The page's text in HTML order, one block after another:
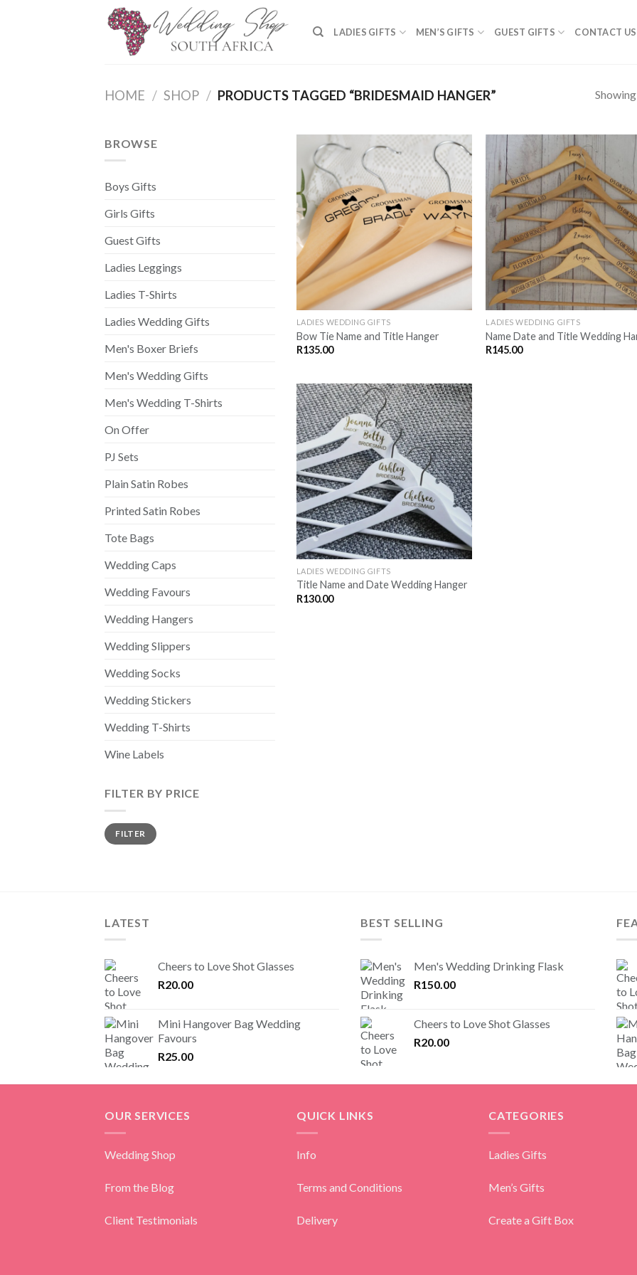
LADIES GIFTS MEN’S GIFTS GUEST GIFTS CONTACT US
HOME / SHOP / PRODUCTS TAGGED “BRIDESMAID HANGER”
BROWSE
Boys Gifts
Girls Gifts
Guest Gifts
Ladies Leggings
Ladies T-Shirts
Ladies Wedding Gifts
Men's Boxer Briefs
Men's Wedding Gifts
Men's Wedding T-Shirts
On Offer
PJ Sets
Plain Satin Robes
Printed Satin Robes
Tote Bags
Wedding Caps
Wedding Favours
Wedding Hangers
Wedding Slippers
Wedding Socks
Wedding Stickers
Wedding T-Shirts
Wine Labels
FILTER BY PRICE
Min
price
Max
priceFILTER
SAVE
FOR
LATER
LADIES WEDDING GIFTS
Bow Tie Name and Title Hanger
R135.00
LADIES WEDDING GIFTS
Name Date and Title Wedding
R145.00
SAVE
FOR
LATER
LADIES WEDDING GIFTS
Title Name and Date Wedding Hanger
R130.00
LATEST
Cheers to Love Shot Glasses
R20.00
Mini Hangover Bag Wedding
Favours
R25.00
BEST SELLING
Men's Wedding Drinking Flask
R150.00
Cheers to Love Shot Glasses
R20.00
OUR SERVICES
Wedding Shop
From the Blog
Client Testimonials
QUICK LINKS
Info
Terms and Conditions
Delivery
CATEGORIES
Ladies Gifts
Men’s Gifts
Create a Gift Box